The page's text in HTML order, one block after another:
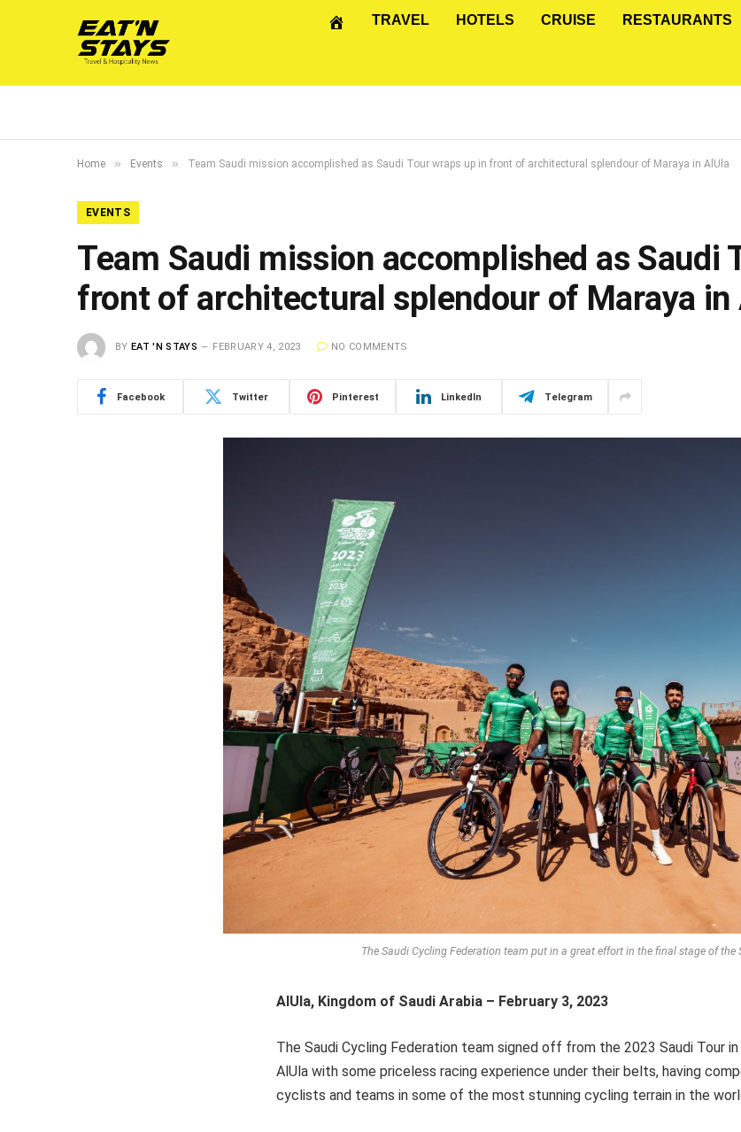
TRAVEL HOTELS CRUISE RESTAURANTS
Home » Events » Team Saudi mission accomplished as Saudi Tour wraps up in front of architectural splendour of Maraya in AlUla
EVENTS
Team Saudi mission accomplished as Saudi
front of architectural splendour of Maraya in
BY EAT 'N STAYS FEBRUARY 4, 2023 NO COMMENTS
Facebook Twitter Pinterest LinkedIn Telegram
The Saudi Cycling Federation team put in a great effort in the final stage of the
AlUla, Kingdom of Saudi Arabia – February 3, 2023
The Saudi Cycling Federation team signed off from the 2023 Saudi Tour
AlUla with some priceless racing experience under their belts, having
cyclists and teams in some of the most stunning cycling terrain in the